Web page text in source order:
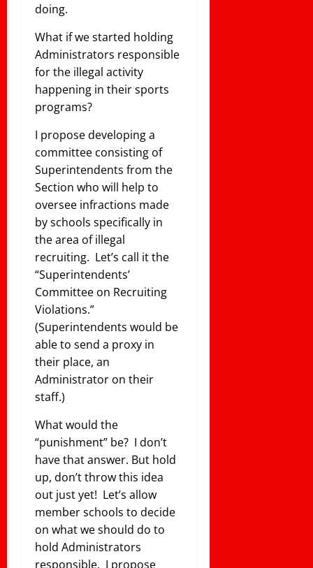
doing.
What if we started holding
Administrators responsible
for the illegal activity
happening in their sports
programs?
I propose developing a
committee consisting of
Superintendents from the
Section who will help to
oversee infractions made
by schools specifically in
the area of illegal
recruiting. Let’s call it the
“Superintendents’
Committee on Recruiting
Violations.”
(Superintendents would be
able to send a proxy in
their place, an
Administrator on their
staff.)
What would the
“punishment” be? I don’t
have that answer. But hold
up, don’t throw this idea
out just yet! Let’s allow
member schools to decide
on what we should do to
hold Administrators
responsible. I propose